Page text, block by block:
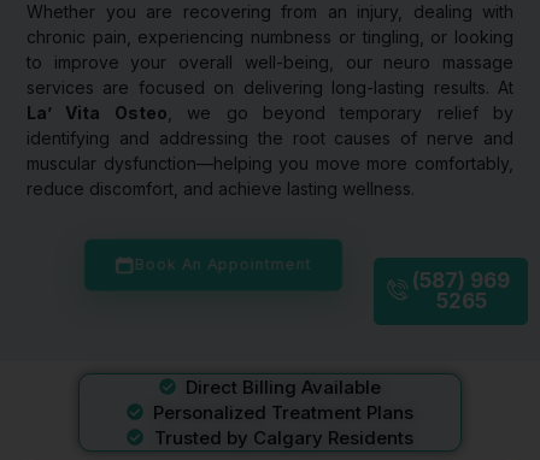
Whether you are recovering from an injury, dealing with
chronic pain, experiencing numbness or tingling, or looking
to improve your overall well-being, our neuro massage
services are focused on delivering long-lasting results. At
La’ Vita Osteo , we go beyond temporary relief by
identifying and addressing the root causes of nerve and
muscular dysfunction—helping you move more comfortably,
reduce discomfort, and achieve lasting wellness.
Book An Appointment
(587) 969
5265
Direct Billing Available
Personalized Treatment Plans
Trusted by Calgary Residents